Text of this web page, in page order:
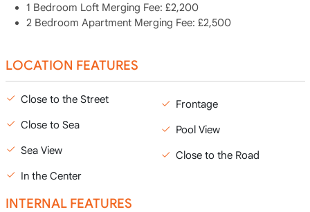
1 Bedroom Loft Merging Fee: £2,200
2 Bedroom Apartment Merging Fee: £2,500
LOCATION FEATURES
Close to the Street
Close to Sea
Sea View
In the Center
Frontage
Pool View
Close to the Road
INTERNAL FEATURES